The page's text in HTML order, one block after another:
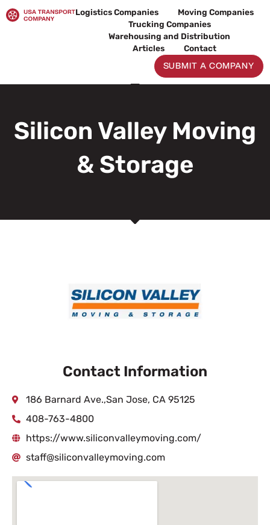
to
Logistics Companies
Moving Companies
Trucking Companies
Warehousing and Distribution
Articles
Contact
SUBMIT A COMPANY
Silicon Valley Moving
& Storage
Contact Information
186 Barnard Ave.,San Jose, CA 95125
408-763-4800
https://www.siliconvalleymoving.com/
staff@siliconvalleymoving.com